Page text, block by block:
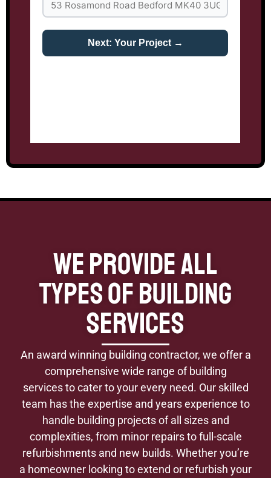
We Provide All
Types of Building
Services
An award winning building contractor, we offer a
comprehensive wide range of building
services to cater to your every need. Our skilled
team has the expertise and years experience to
handle building projects of all sizes and
complexities, from minor repairs to full-scale
refurbishments and new builds. Whether you’re
a homeowner looking to extend or refurbish your